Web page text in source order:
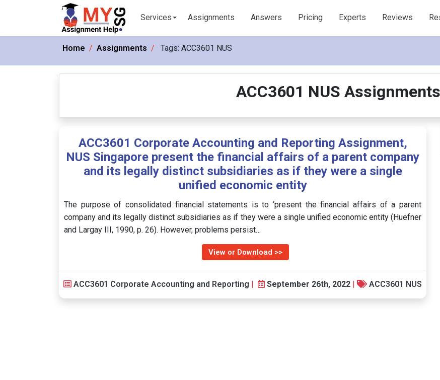
Services Assignments Answers Pricing Experts Reviews
Home Assignments Tags: ACC3601 NUS
ACC3601 NUS Assignments
ACC3601 Corporate Accounting and Reporting Assignment,
NUS Singapore present the financial affairs of a parent company
and its legally distinct subsidiaries as if they were a single
unified economic entity
The purpose of consolidated financial statements is to ‘present the financial affairs of a parent
company and its legally distinct subsidiaries as if they were a single unified economic entity (Huefner
and Largay III, 1990, p. 26). However, problems persist…
View or Download >>
ACC3601 Corporate Accounting and Reporting | September 26th, 2022 | ACC3601 NUS